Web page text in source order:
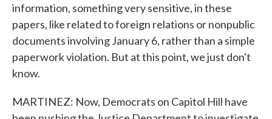
information, something very sensitive, in these
papers, like related to foreign relations or nonpublic
documents involving January 6, rather than a simple
paperwork violation. But at this point, we just don't
know.
MARTINEZ: Now, Democrats on Capitol Hill have